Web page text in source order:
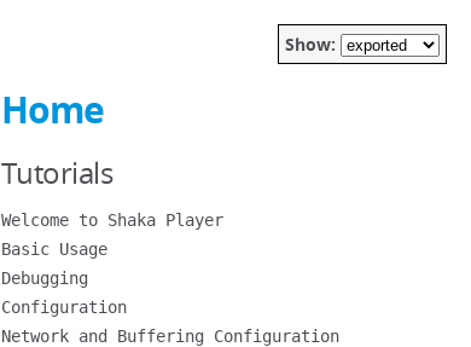
Show:
Home
Tutorials
Welcome to Shaka Player
Basic Usage
Debugging
Configuration
Network and Buffering Configuration